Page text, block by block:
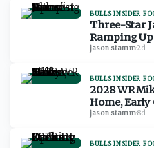
BULLS INSIDER
Three-Star
Ramping Up
jason stamm·2d
BULLS INSIDER
2028 WR
Home, Early
jason stamm·8d
BULLS INSIDER